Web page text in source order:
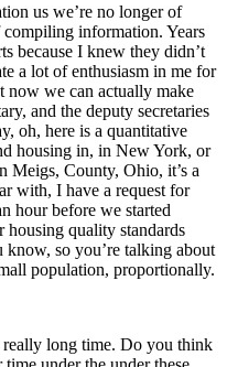
us we’re no longer of
information. Years
because I knew they didn’t
a lot of enthusiasm in me for
we can actually make
and the deputy secretaries
oh, here is a quantitative
housing in, in New York, or
Meigs, County, Ohio, it’s a
with, I have a request for
hour before we started
housing quality standards
so you’re talking about
population, proportionally.
really long time. Do you think